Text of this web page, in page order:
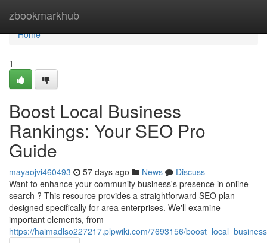
zbookmarkhub
Home
Home
1
Boost Local Business
Rankings: Your SEO Pro
Guide
mayaojvi460493 57 days ago News
Discuss
Want to enhance your community business's presence in online
search ? This resource provides a straightforward SEO plan
designed specifically for area enterprises. We'll examine
important elements, from
https://haimadlso227217.plpwiki.com/7693156/